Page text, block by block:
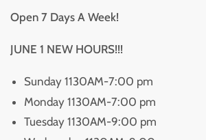
Open 7 Days A Week!
JUNE 1 NEW HOURS!!!
Sunday 1130AM-7:00 pm
Monday 1130AM-7:00 pm
Tuesday 1130AM-9:00 pm